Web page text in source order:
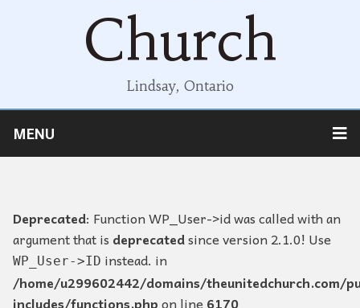
Church
Lindsay, Ontario
MENU
Deprecated: Function WP_User->id was called with an
argument that is deprecatedsince version 2.1.0! Use
WP_User->ID instead. in
/home/u299602442/domains/theunitedchurch.com/
includes/functions.phpon line 6170